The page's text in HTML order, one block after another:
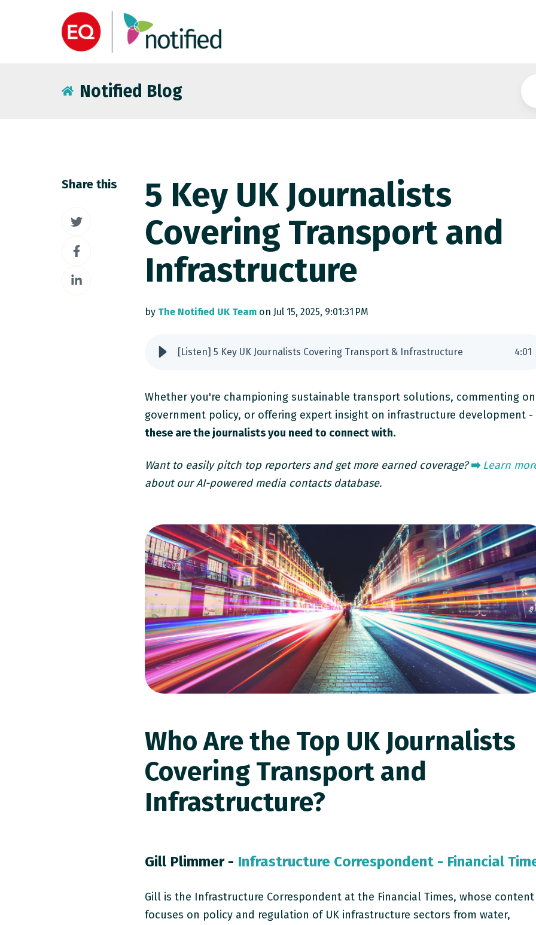
Notified Blog
Share this
Share
Twitter
Share
Facebook
Share
5 Key UK Journalists
Covering Transport and
Infrastructure
by The Notified UK Team on Jul 15, 2025, 9:01:31 PM
[Listen] 5 Key UK Journalists Covering Transport & Infrastructure 4:01
Whether you're championing sustainable transport solutions, commenting on
government policy, or offering expert insight on infrastructure development -
these are the journalists you need to connect with.
Want to easily pitch top reporters and get more earned coverage? ➡️ Learn
about our AI-powered media contacts database.
Who Are the Top UK Journalists
Covering Transport and
Infrastructure?
Gill Plimmer - Infrastructure Correspondent - Financial
Gill is the Infrastructure Correspondent at the Financial Times, whose content
focuses on policy and regulation of UK infrastructure sectors from water,